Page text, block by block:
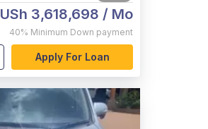
USh 3,618,698 / Mo
40% Minimum Down payment
Apply For Loan